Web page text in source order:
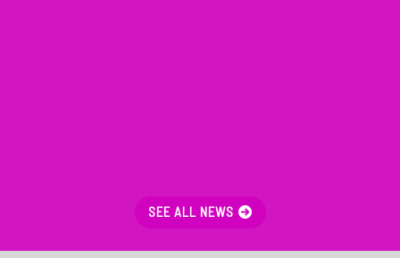
SEE ALL NEWS